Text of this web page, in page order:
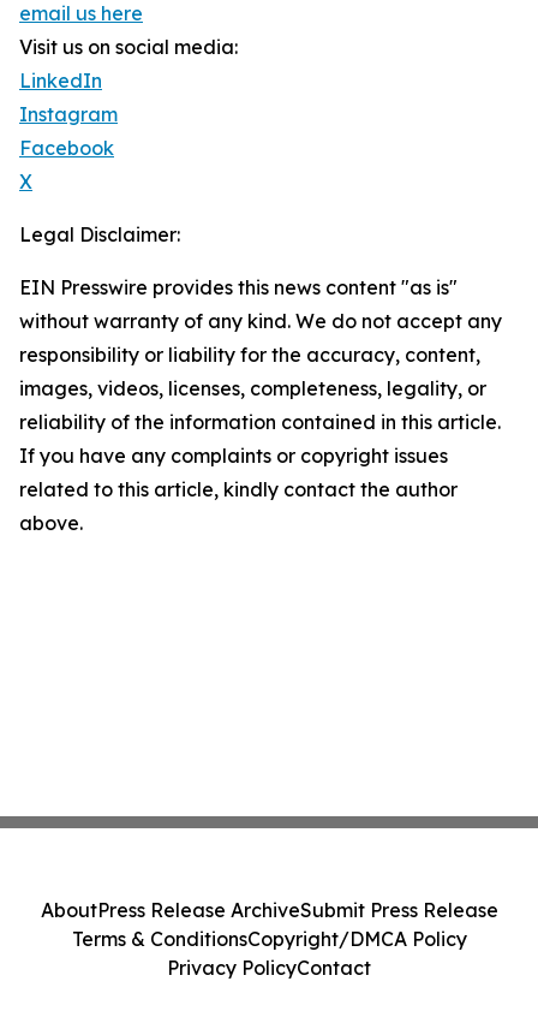
email us here
Visit us on social media:
LinkedIn
Instagram
Facebook
X
Legal Disclaimer:
EIN Presswire provides this news content "as is"
without warranty of any kind. We do not accept any
responsibility or liability for the accuracy, content,
images, videos, licenses, completeness, legality, or
reliability of the information contained in this article.
If you have any complaints or copyright issues
related to this article, kindly contact the author
above.
AboutPress Release ArchiveSubmit Press Release
Terms & ConditionsCopyright/DMCA Policy
Privacy PolicyContact